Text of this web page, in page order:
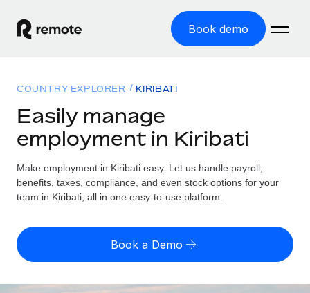
Book demo
GLOBAL EMPLOYMENT
Global Payroll
Run compliant payroll easily
Expand globally with zero entity cost
Solutions
GLOBAL COVERAGE
Country Explorer
US State Explorer
Compare Remote
Resources
Misclassification risk calculator
Check employee misclassification risk by country
Pricing
English
COUNTRY EXPLORER KIRIBATI
Easily manage
employment in Kiribati
Make employment in Kiribati easy. Let us handle payroll,
benefits, taxes, compliance, and even stock options for your
team in Kiribati, all in one easy-to-use platform.
Book a Demo